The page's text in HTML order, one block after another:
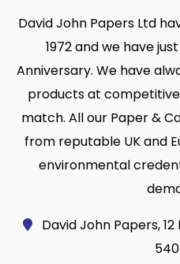
David John Papers Ltd
1972 and we have
Anniversary. We have
products at
match. All our Paper &
from reputable UK and
environmental
David John Papers, 12